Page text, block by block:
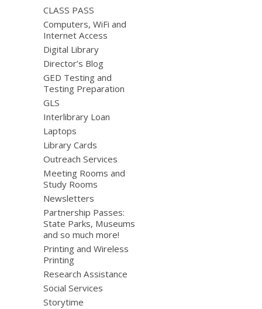
CLASS PASS
Computers, WiFi and
Internet Access
Digital Library
Director’s Blog
GED Testing and
Testing Preparation
GLS
Interlibrary Loan
Laptops
Library Cards
Outreach Services
Meeting Rooms and
Study Rooms
Newsletters
Partnership Passes:
State Parks, Museums
and so much more!
Printing and Wireless
Printing
Research Assistance
Social Services
Storytime